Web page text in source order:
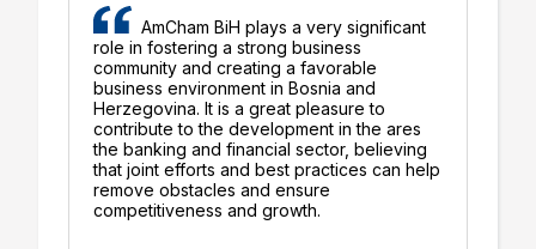
AmCham BiH plays a very significant
role in fostering a strong business
community and creating a favorable
business environment in Bosnia and
Herzegovina. It is a great pleasure to
contribute to the development in the ares
the banking and financial sector, believing
that joint efforts and best practices can help
remove obstacles and ensure
competitiveness and growth.